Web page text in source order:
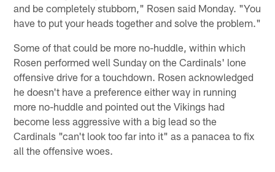
and be completely stubborn," Rosen said Monday. "You
have to put your heads together and solve the problem."
Some of that could be more no-huddle, within which
Rosen performed well Sunday on the Cardinals' lone
offensive drive for a touchdown. Rosen acknowledged
he doesn't have a preference either way in running
more no-huddle and pointed out the Vikings had
become less aggressive with a big lead so the
Cardinals "can't look too far into it" as a panacea to fix
all the offensive woes.